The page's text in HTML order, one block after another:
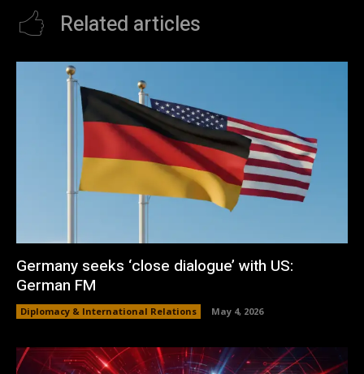
Related articles
Germany seeks ‘close dialogue’ with US:
German FM
Diplomacy & International Relations May 4, 2026